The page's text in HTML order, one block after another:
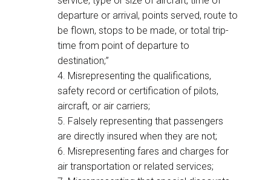
departure or arrival, points served, route to
be flown, stops to be made, or total trip-
time from point of departure to
destination;”
4. Misrepresenting the qualifications,
safety record or certification of pilots,
aircraft, or air carriers;
5. Falsely representing that passengers
are directly insured when they are not;
6. Misrepresenting fares and charges for
air transportation or related services;